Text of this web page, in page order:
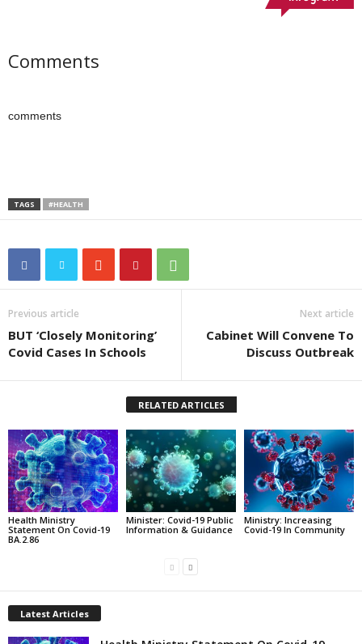
Comments
comments
TAGS #HEALTH
Previous article
BUT ‘Closely Monitoring’
Covid Cases In Schools
Next article
Cabinet Will Convene To
Discuss Outbreak
RELATED ARTICLES
Health Ministry
Statement On Covid-19
BA.2.86
Minister: Covid-19 Public
Information & Guidance
Ministry: Increasing
Covid-19 In Community
Latest Articles